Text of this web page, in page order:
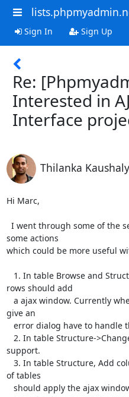
Sign In Sign Up
Re:
Interested in
Interface
Thilanka
Hi Marc,
some actions
which could be more useful
rows should add
give an
support.
of tables